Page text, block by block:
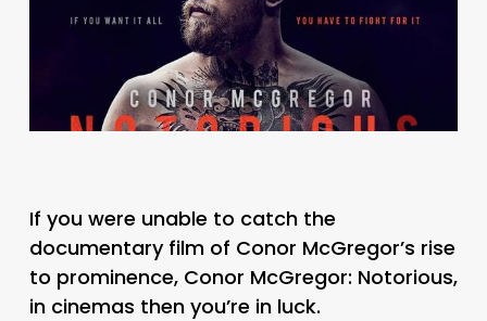
If you were unable to catch the
documentary film of Conor McGregor’s rise
to prominence, Conor McGregor: Notorious,
in cinemas then you’re in luck.